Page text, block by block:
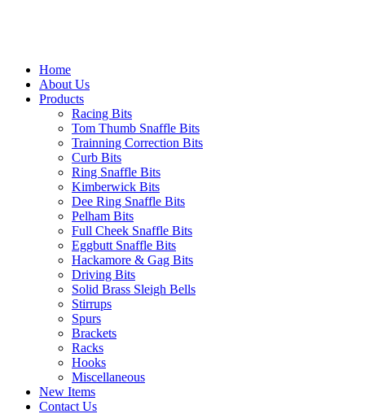
Home
About Us
Products
Racing Bits
Tom Thumb Snaffle Bits
Trainning Correction Bits
Curb Bits
Ring Snaffle Bits
Kimberwick Bits
Dee Ring Snaffle Bits
Pelham Bits
Full Cheek Snaffle Bits
Eggbutt Snaffle Bits
Hackamore & Gag Bits
Driving Bits
Solid Brass Sleigh Bells
Stirrups
Spurs
Brackets
Racks
Hooks
Miscellaneous
New Items
Contact Us